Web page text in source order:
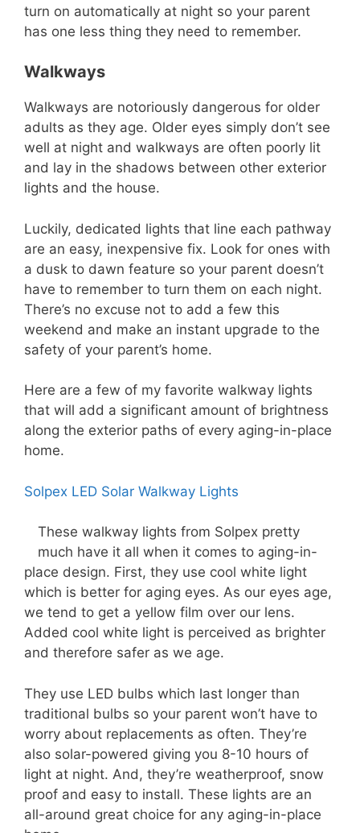
turn on automatically at night so your parent
has one less thing they need to remember.
Walkways
Walkways are notoriously dangerous for older
adults as they age. Older eyes simply don’t see
well at night and walkways are often poorly lit
and lay in the shadows between other exterior
lights and the house.
Luckily, dedicated lights that line each pathway
are an easy, inexpensive fix. Look for ones with
a dusk to dawn feature so your parent doesn’t
have to remember to turn them on each night.
There’s no excuse not to add a few this
weekend and make an instant upgrade to the
safety of your parent’s home.
Here are a few of my favorite walkway lights
that will add a significant amount of brightness
along the exterior paths of every aging-in-place
home.
Solpex LED Solar Walkway Lights
These walkway lights from Solpex pretty
much have it all when it comes to aging-in-
place design. First, they use cool white light
which is better for aging eyes. As our eyes age,
we tend to get a yellow film over our lens.
Added cool white light is perceived as brighter
and therefore safer as we age.
They use LED bulbs which last longer than
traditional bulbs so your parent won’t have to
worry about replacements as often. They’re
also solar-powered giving you 8-10 hours of
light at night. And, they’re weatherproof, snow
proof and easy to install. These lights are an
all-around great choice for any aging-in-place